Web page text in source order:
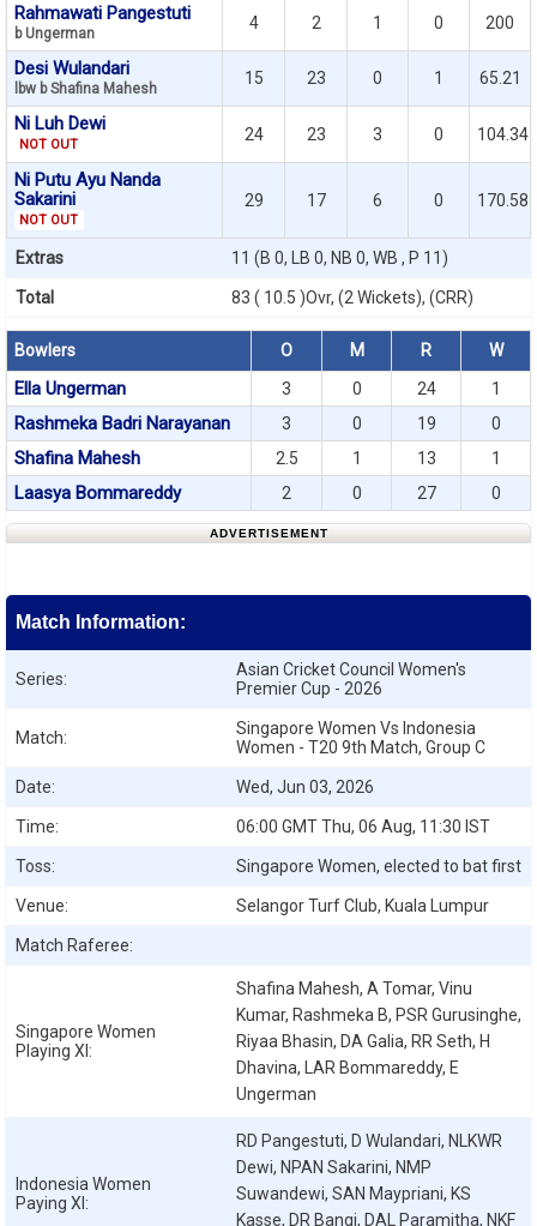
Rahmawati Pangestuti
b Ungerman
4 2 1 0 200
Desi Wulandari
lbw b Shafina Mahesh
15 23 0 1 65.21
Ni Luh Dewi
NOT OUT
24 23 3 0 104.34
Ni Putu Ayu Nanda
Sakarini
NOT OUT
29 17 6 0 170.58
Extras 11 (B 0, LB 0, NB 0, WB , P 11)
Total 83 ( 10.5 )Ovr, (2 Wickets), (CRR)
Bowlers O M R W
Ella Ungerman 3 0 24 1
Rashmeka Badri Narayanan 3 0 19 0
Shafina Mahesh 2.5 1 13 1
Laasya Bommareddy 2 0 27 0
ADVERTISEMENT
Match Information:
Series:
Asian Cricket Council Women's
Premier Cup - 2026
Match:
Singapore Women Vs Indonesia
Women - T20 9th Match, Group C
Date: Wed, Jun 03, 2026
Time: 06:00 GMT Thu, 06 Aug, 11:30 IST
Toss: Singapore Women, elected to bat first
Venue: Selangor Turf Club, Kuala Lumpur
Match Raferee:
Singapore Women
Playing XI:
Shafina Mahesh, A Tomar, Vinu
Kumar, Rashmeka B, PSR Gurusinghe,
Riyaa Bhasin, DA Galia, RR Seth, H
Dhavina, LAR Bommareddy, E
Ungerman
Indonesia Women
Paying XI:
RD Pangestuti, D Wulandari, NLKWR
Dewi, NPAN Sakarini, NMP
Suwandewi, SAN Maypriani, KS
Kasse, DR Bangi, DAL Paramitha, NKF